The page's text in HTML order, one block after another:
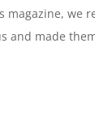
magazine, we
and made